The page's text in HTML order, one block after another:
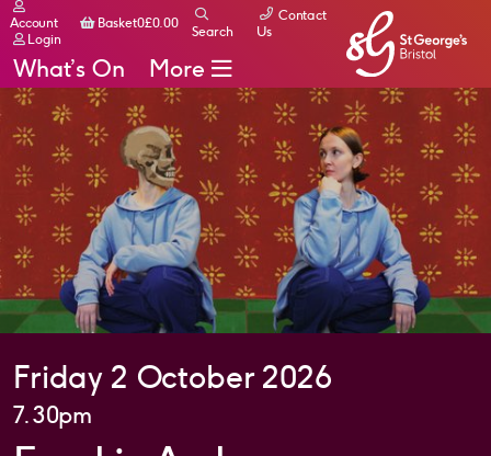
What’s On More
Account
Login
Basket
Basket0£0.00
Search
Contact
Us
Friday 2 October 2026
7.30pm